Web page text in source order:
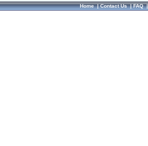
Home|Contact Us|FAQ